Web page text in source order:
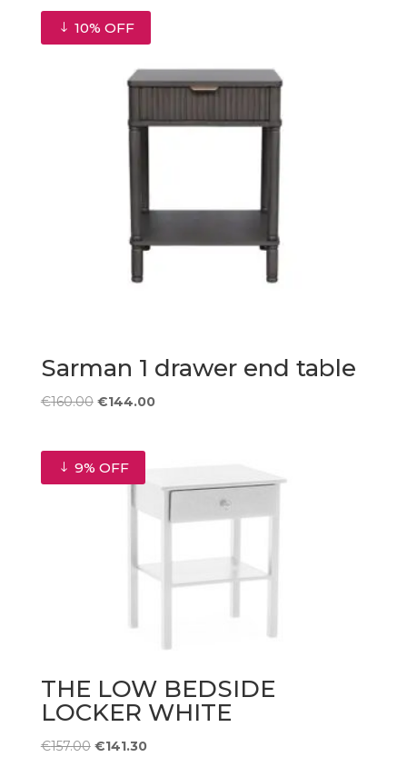
10% OFF
Sarman 1 drawer end table
€160.00 Original
€160.00.
€144.00Current
9% OFF
THE LOW BEDSIDE
LOCKER WHITE
€157.00 Original
€141.30Current